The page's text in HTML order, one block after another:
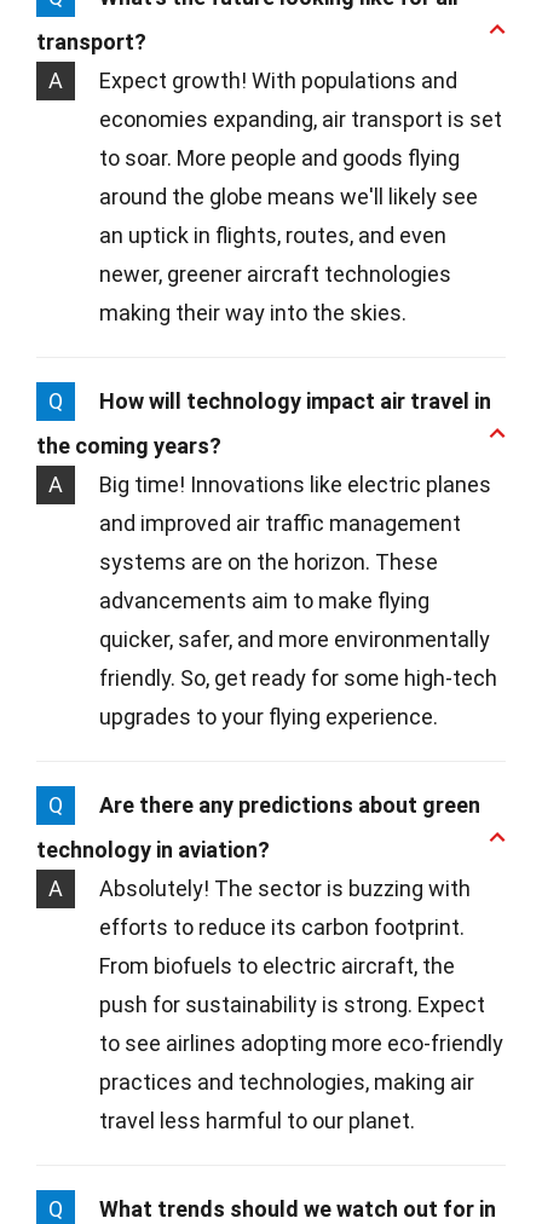
transport?
A
Expect growth! With populations and
economies expanding, air transport is set
to soar. More people and goods flying
around the globe means we'll likely see
an uptick in flights, routes, and even
newer, greener aircraft technologies
making their way into the skies.
Q
How will technology impact air travel in
the coming years?
A
Big time! Innovations like electric planes
and improved air traffic management
systems are on the horizon. These
advancements aim to make flying
quicker, safer, and more environmentally
friendly. So, get ready for some high-tech
upgrades to your flying experience.
Q
Are there any predictions about green
technology in aviation?
A
Absolutely! The sector is buzzing with
efforts to reduce its carbon footprint.
From biofuels to electric aircraft, the
push for sustainability is strong. Expect
to see airlines adopting more eco-friendly
practices and technologies, making air
travel less harmful to our planet.
Q
What trends should we watch out for in